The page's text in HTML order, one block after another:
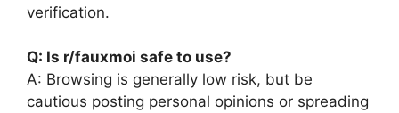
verification.
Q: Is r/fauxmoi safe to use?
A: Browsing is generally low risk, but be
cautious posting personal opinions or spreading